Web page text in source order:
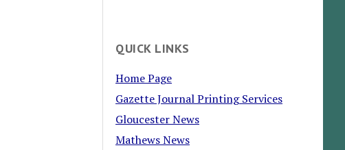
QUICK LINKS
Home Page
Gazette Journal Printing Services
Gloucester News
Mathews News